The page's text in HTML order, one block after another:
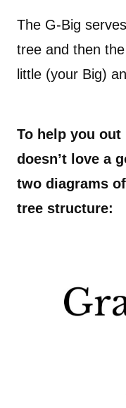
The G-Big
tree and then
little (your Big)
To help you out
doesn’t love a
two diagrams
tree structure: